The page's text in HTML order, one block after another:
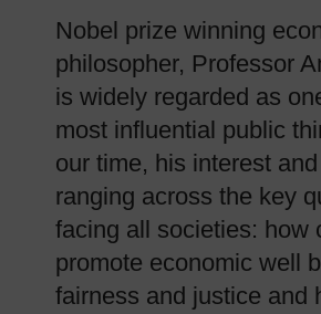
Nobel prize winning
philosopher, Professor
is widely regarded as
most influential public
our time, his interest
ranging across the key
facing all societies: how
promote economic well
fairness and justice and